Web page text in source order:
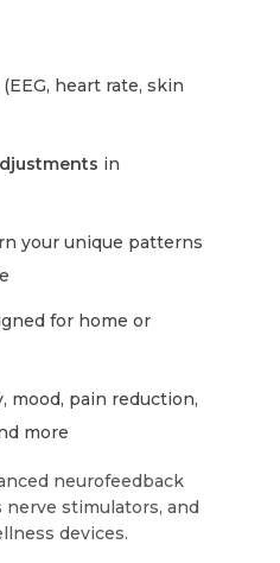
(EEG, heart rate, skin
in
your unique patterns
for home or
mood, pain reduction,
more
neurofeedback
nerve stimulators, and
devices.